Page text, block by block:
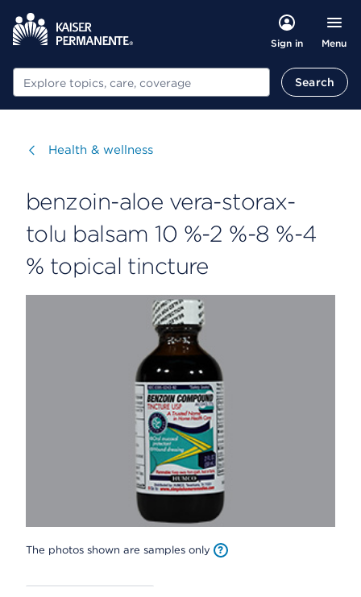
Sign in Menu
Search Search
Visit
Health & wellness
benzoin-aloe vera-storax-
tolu balsam 10 %-2 %-8 %-4
% topical tincture
The photos shown are samples only